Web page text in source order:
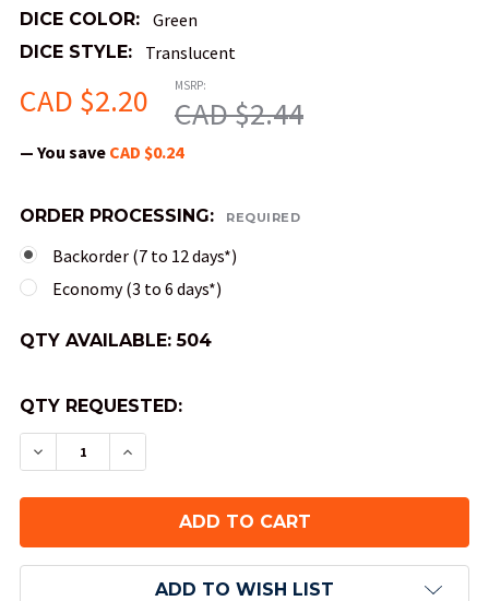
DICE COLOR: Green
DICE STYLE: Translucent
MSRP:
CAD $2.44
CAD $2.20
— You save CAD $0.24
ORDER PROCESSING: REQUIRED
Backorder (7 to 12 days*)
Economy (3 to 6 days*)
QTY AVAILABLE:504
QTY REQUESTED:
DECREASE QUANTITY OF 12-SIDED
INCREASE QUANTITY OF 12-SIDED
ADD TO WISH LIST